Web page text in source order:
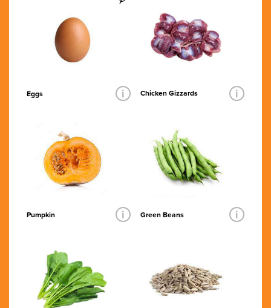
Eggs i Chicken Gizzards i
Pumpkin i Green Beans i